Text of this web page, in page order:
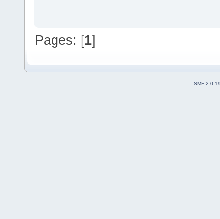
Pages: [1]
SMF 2.0.19